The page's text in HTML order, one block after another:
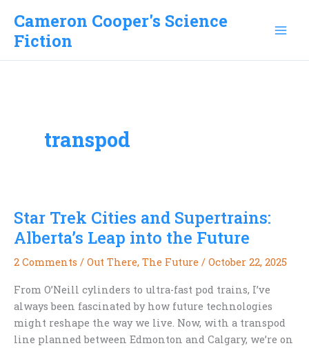
content
Cameron Cooper's Science
Fiction
transpod
Star Trek Cities and Supertrains:
Alberta’s Leap into the Future
2 Comments / Out There, The Future / October 22, 2025
From O’Neill cylinders to ultra-fast pod trains, I’ve
always been fascinated by how future technologies
might reshape the way we live. Now, with a transpod
line planned between Edmonton and Calgary, we’re on